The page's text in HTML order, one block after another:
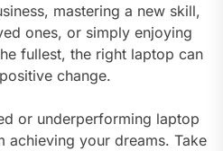
mastering a new skill,
ones, or simply enjoying
fullest, the right laptop can
change.
or underperforming laptop
achieving your dreams. Take